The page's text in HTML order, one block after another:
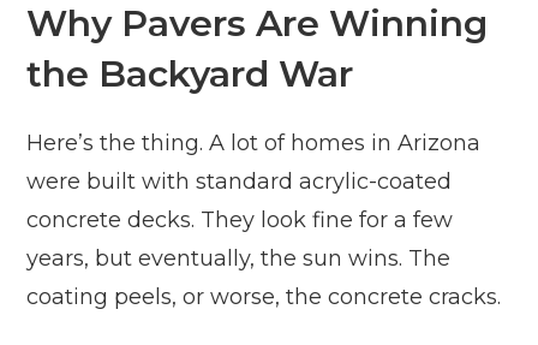
Why Pavers Are Winning
the Backyard War
Here’s the thing. A lot of homes in Arizona
were built with standard acrylic-coated
concrete decks. They look fine for a few
years, but eventually, the sun wins. The
coating peels, or worse, the concrete cracks.